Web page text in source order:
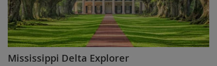
Mississippi Delta Explorer